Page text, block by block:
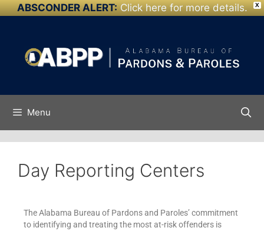
X
ABSCONDER ALERT: Click here for more details.
Skip to
Menu
Day Reporting Centers
The Alabama Bureau of Pardons and Paroles’ commitment
to identifying and treating the most at-risk offenders is